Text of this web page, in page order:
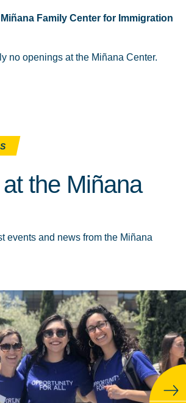
Family Center for Immigration
no openings at the Miñana Center.
the Miñana
events and news from the Miñana
about About the Miñana Center